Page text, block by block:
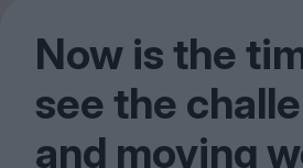
Now is the
see the
and moving